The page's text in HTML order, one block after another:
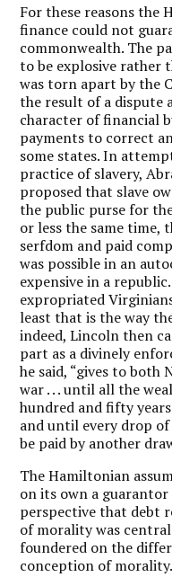
For these reasons the
finance could not
commonwealth. The
to be explosive rather
was torn apart by the
the result of a dispute
character of financial
payments to correct
some states. In
practice of slavery,
proposed that slave
the public purse for
or less the same time,
serfdom and paid
was possible in an
expensive in a
expropriated
least that is the way
indeed, Lincoln then
part as a divinely
he said, “gives to
war . . . until all the
hundred and fifty
and until every drop
be paid by another
The Hamiltonian
on its own a
perspective that debt
of morality was
foundered on the
conception of morality.